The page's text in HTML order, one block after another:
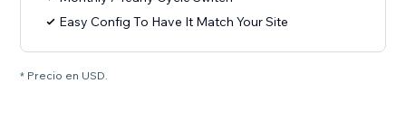
Easy Config To Have It Match Your Site
* Precio en USD.